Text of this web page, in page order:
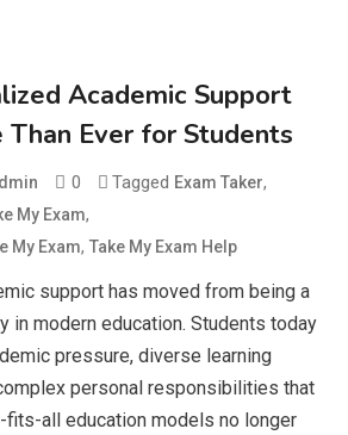
Academic Support
Ever for Students
0 Tagged Exam Taker,
My Exam,
My Exam,Take My Exam Help
support has moved from being a
in modern education. Students today
pressure, diverse learning
personal responsibilities that
all education models no longer
Deployment and Optimization
Education
Erome: Comprehensive Guide to
Safe Usage, Alternatives, and
Legal Considerations
Technology